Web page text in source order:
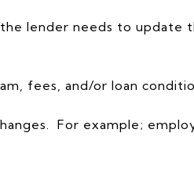
lender needs to update
fees, and/or loan
For example;